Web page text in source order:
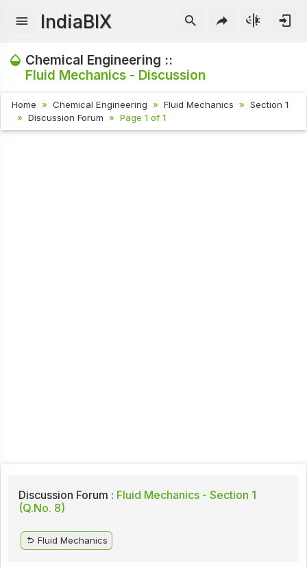
IndiaBIX
Chemical Engineering ::
Fluid Mechanics - Discussion
Home Chemical Engineering Fluid Mechanics
Section 1
Discussion Forum
Page 1 of 1
Discussion Forum : Fluid Mechanics - Section 1
(Q.No. 8)
Fluid Mechanics